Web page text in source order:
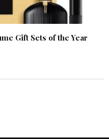
Gift Sets of the Year